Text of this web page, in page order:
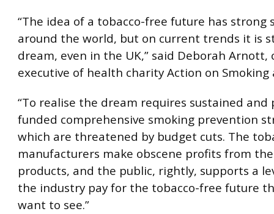
“The idea of a tobacco-free future has strong
around the world, but on current trends it is
dream, even in the UK,” said Deborah Arnott,
executive of health charity Action on Smoking
“To realise the dream requires sustained and
funded comprehensive smoking prevention
which are threatened by budget cuts. The
manufacturers make obscene profits from
products, and the public, rightly, supports a
the industry pay for the tobacco-free future
want to see.”